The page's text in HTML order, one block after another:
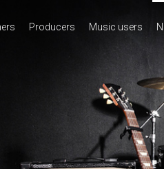
Producers Music users